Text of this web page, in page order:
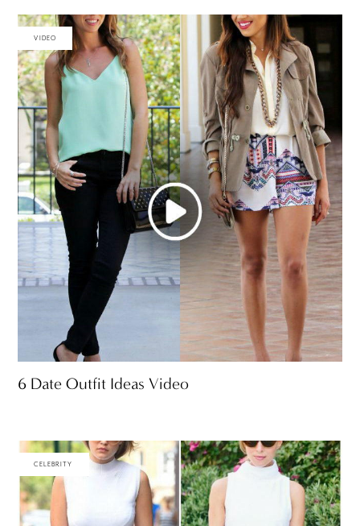
VIDEO
6 Date Outfit Ideas Video
CELEBRITY